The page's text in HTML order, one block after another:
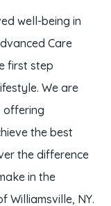
well-being in
Care
first step
We are
offering
the best
the difference
in the
Williamsville, NY.